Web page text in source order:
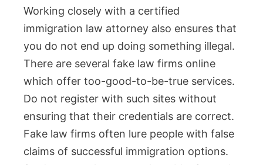
Working closely with a certified
immigration law attorney also ensures that
you do not end up doing something illegal.
There are several fake law firms online
which offer too-good-to-be-true services.
Do not register with such sites without
ensuring that their credentials are correct.
Fake law firms often lure people with false
claims of successful immigration options.